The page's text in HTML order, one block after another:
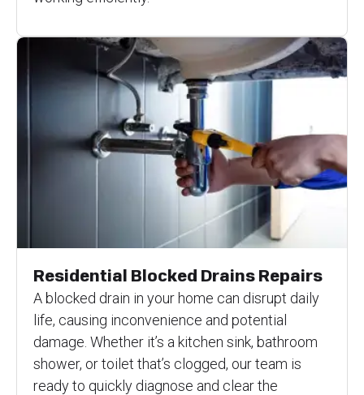
Residential Blocked Drains Repairs
A blocked drain in your home can disrupt daily
life, causing inconvenience and potential
damage. Whether it’s a kitchen sink, bathroom
shower, or toilet that’s clogged, our team is
ready to quickly diagnose and clear the